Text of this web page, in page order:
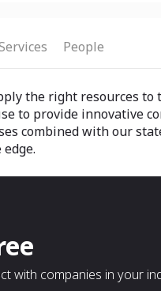
People
the right resources
to provide innovative
combined with our
with companies in your